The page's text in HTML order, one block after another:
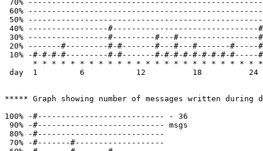
70%
60%
50%
40% -----------------#-------------------------------
30% -----------------#---------#---#-----------------
20% -------#---------#-#-------#---#---#-------#-----
10% -#-#-#-#---------#-#-------#-#-#-#-#-#-#-#-#-----
* * * * * * * * * * * * * * * * * * * * * * * *
day  1         6           12          18
***** Graph showing number of messages written during
100% -#--------------------------- - 36
90% -#--------------------------- msgs
80% -#---------------------------
70% -#-------#-------------------